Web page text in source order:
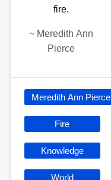
fire.
~ Meredith Ann
Pierce
Meredith Ann Pierce
Fire
Knowledge
World